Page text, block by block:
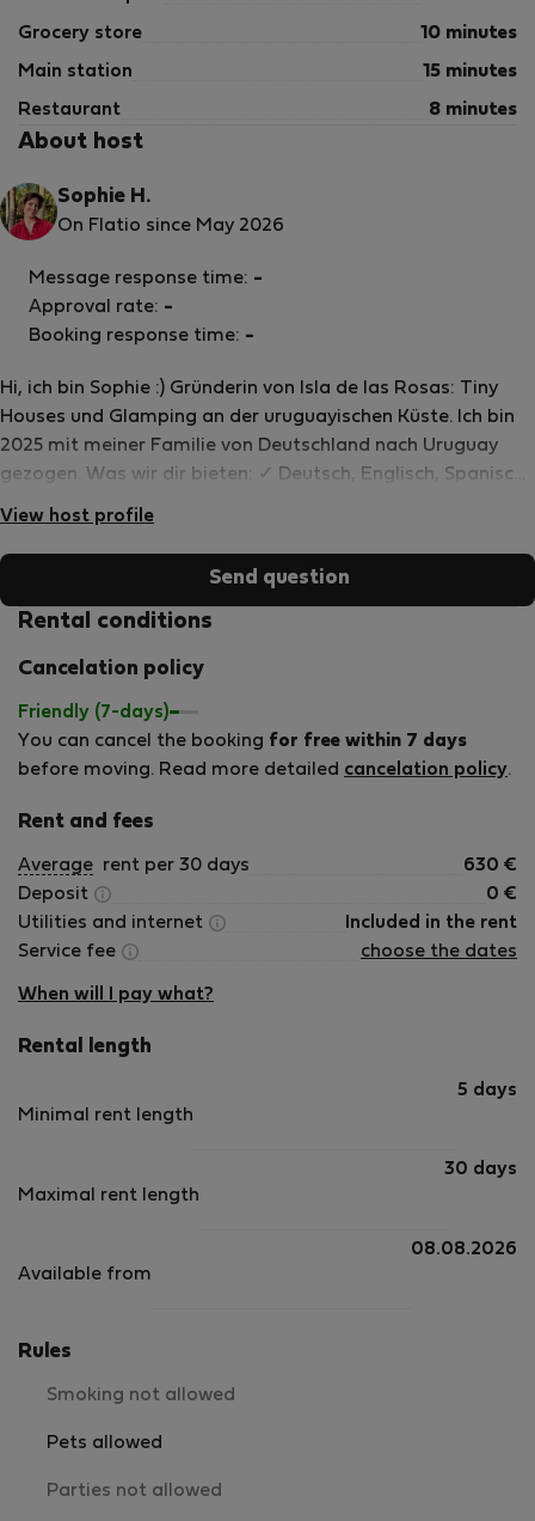
Grocery store 10 minutes
Main station 15 minutes
Restaurant 8 minutes
About host
Sophie H.
On Flatio since May 2026
Hi, ich bin Sophie :) Gründerin von Isla de las Rosas: Tiny
Houses und Glamping an der uruguayischen Küste. Ich bin
2025 mit meiner Familie von Deutschland nach Uruguay
gezogen. Was wir dir bieten: ✓ Deutsch, Englisch, Spanisch
View host profile
Message response time: -
Approval rate: -
Booking response time: -
Send question
Rental conditions
Cancelation policy
Friendly (7-days)
You can cancel the booking for free within 7 days
before moving. Read more detailed cancelation policy.
Rent and fees
Average rent per 30 days 630 €
Deposit
0 €
Utilities and internet
Included in the rent
Service fee
choose the dates
When will I pay what?
Rental length
Minimal rent length
5 days
Maximal rent length
30 days
Available from
08.08.2026
Rules
Smoking not allowed
Pets allowed
Parties not allowed